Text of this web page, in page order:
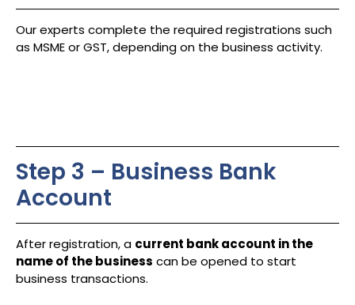
Our experts complete the required registrations such
as MSME or GST, depending on the business activity.
Step 3 – Business Bank
Account
After registration, a current bank account in the
name of the business can be opened to start
business transactions.